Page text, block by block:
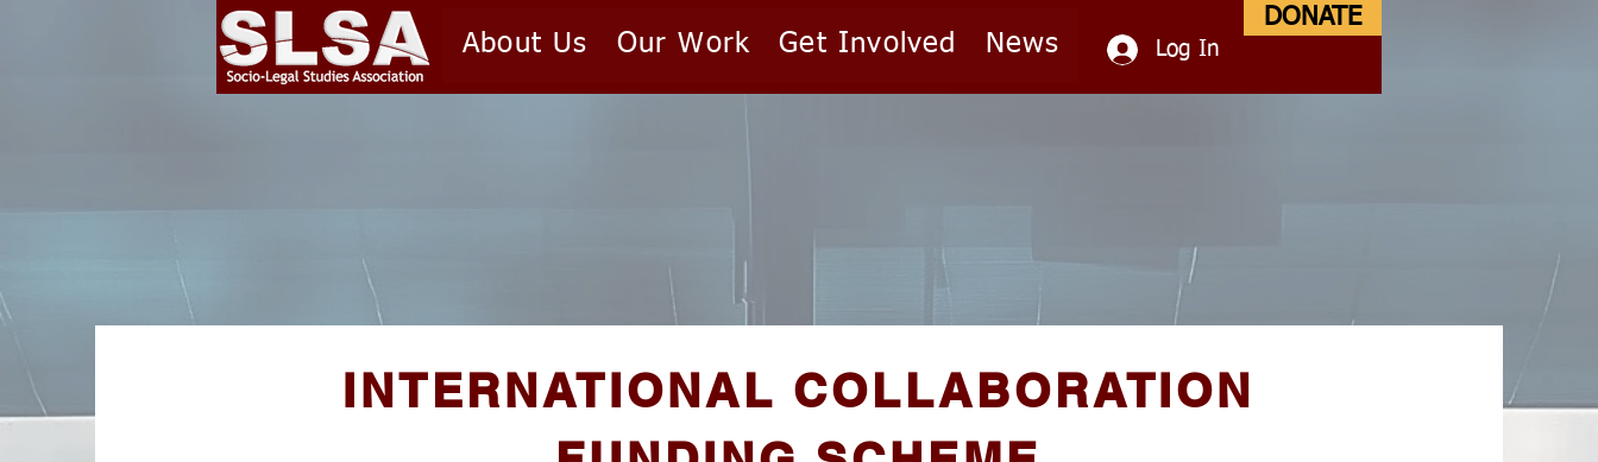
About Us Our Work Get Involved News Log In
DONATE
INTERNATIONAL COLLABORATION